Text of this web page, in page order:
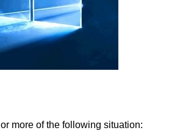
more of the following situation: